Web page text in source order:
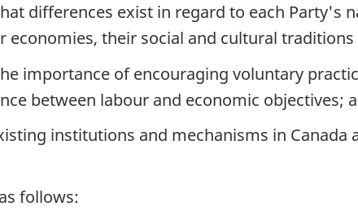
differences exist in regard to each Party's
economies, their social and cultural
importance of encouraging voluntary
between labour and economic objectives;
institutions and mechanisms in Canada
as follows: